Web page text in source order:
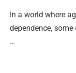
In a world where
dependence,
…